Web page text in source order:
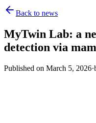
Back to news
MyTwin Lab: a
detection via
Published on March 5, 2026·